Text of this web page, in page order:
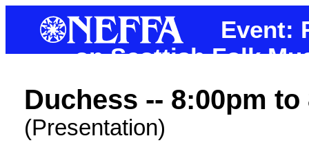
Event:
on Scottish Folk
Duchess -- 8:00pm
(Presentation)